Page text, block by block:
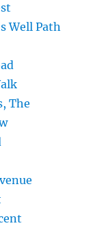
Well Path
The